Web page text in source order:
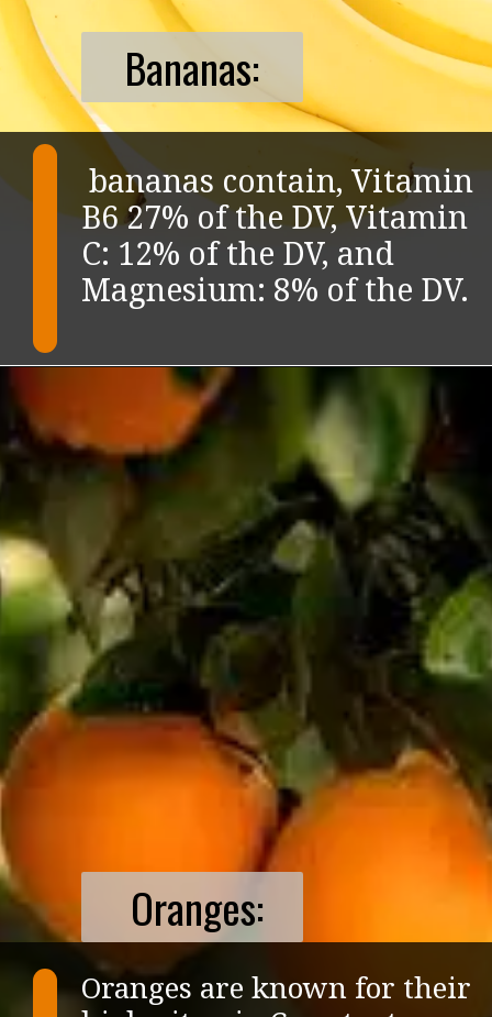
bananas contain, Vitamin
B6 27% of the DV, Vitamin
C: 12% of the DV, and
Magnesium: 8% of the DV.
Bananas:
Oranges are known for their
Oranges: